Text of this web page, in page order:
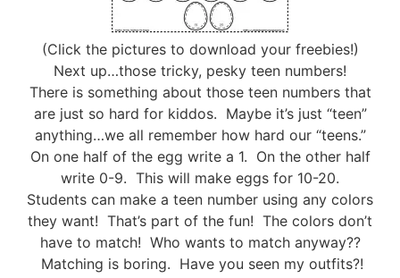
(Click the pictures to download your freebies!)
Next up…those tricky, pesky teen numbers!
There is something about those teen numbers that
are just so hard for kiddos. Maybe it’s just “teen”
anything…we all remember how hard our “teens.”
On one half of the egg write a 1. On the other half
write 0-9. This will make eggs for 10-20.
Students can make a teen number using any colors
they want! That’s part of the fun! The colors don’t
have to match! Who wants to match anyway??
Matching is boring. Have you seen my outfits?!